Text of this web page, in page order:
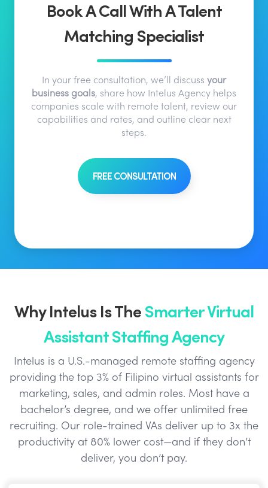
Book A Call With A Talent
Matching Specialist
In your free consultation, we’ll discuss your
business goals, share how Intelus Agency helps
companies scale with remote talent, review our
capabilities and rates, and outline clear next
steps.
FREE CONSULTATION
Why Intelus Is TheSmarter Virtual
Assistant Staffing Agency
Intelus is a U.S.-managed remote staffing agency
providing the top 3% of Filipino virtual assistants for
marketing, sales, and admin roles. Most have a
bachelor’s degree, and we offer unlimited free
recruiting. Our role-trained VAs deliver up to 3x the
productivity at 80% lower cost—and if they don’t
deliver, you don’t pay.